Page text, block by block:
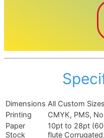
Dimensions All Custom
Printing
CMYK, PMS,
Paper
Stock
10pt to 28pt
flute